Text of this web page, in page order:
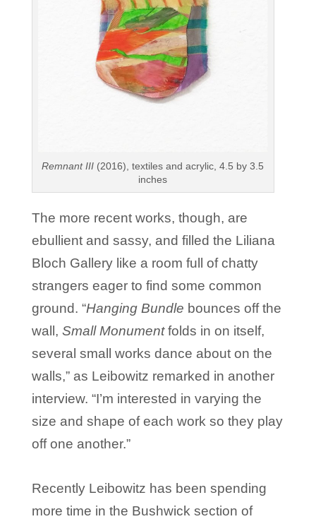
Remnant III (2016), textiles and acrylic, 4.5 by 3.5
inches
The more recent works, though, are
ebullient and sassy, and filled the Liliana
Bloch Gallery like a room full of chatty
strangers eager to find some common
ground. “Hanging Bundle bounces off the
wall, Small Monumentfolds in on itself,
several small works dance about on the
walls,” as Leibowitz remarked in another
interview. “I’m interested in varying the
size and shape of each work so they play
off one another.”
Recently Leibowitz has been spending
more time in the Bushwick section of